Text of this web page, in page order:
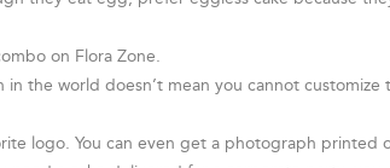
on Flora Zone.
the world doesn’t mean you cannot
logo. You can even get a photograph